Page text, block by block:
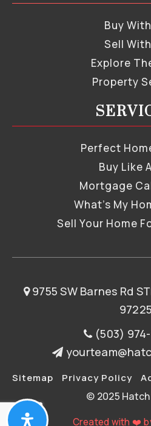
Buy
Sell
Explore
Property
Perfect
Buy Like
Mortgage
What’s My
Sell Your Home
9755 SW Barnes Rd
97225
(503)
Sitemap Privacy Policy
Created with ❤️
© 2025